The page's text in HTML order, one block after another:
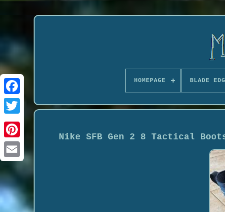
HOMEPAGE BLADE
Nike SFB Gen 2 8 Tactical